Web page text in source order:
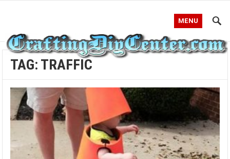
MENU
TAG: TRAFFIC